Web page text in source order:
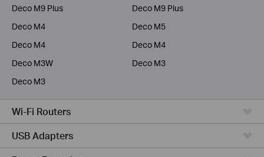
Deco M9 Plus
Deco M9 Plus
Deco M4
Deco M5
Deco M4
Deco M4
Deco M3W
Deco M3
Deco M3
Wi-Fi Routers
USB Adapters